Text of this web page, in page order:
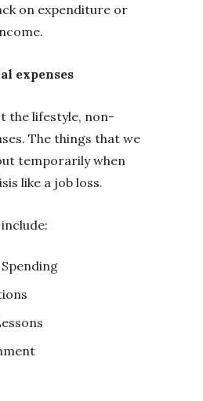
on expenditure or
expenses
the lifestyle, non-
The things that we
temporarily when
like a job loss.